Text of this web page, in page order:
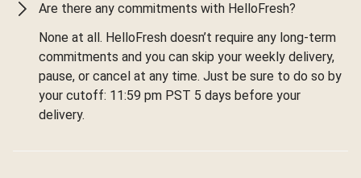
Are there any commitments with HelloFresh?
None at all. HelloFresh doesn’t require any long-term
commitments and you can skip your weekly delivery,
pause, or cancel at any time. Just be sure to do so by
your cutoff: 11:59 pm PST 5 days before your
delivery.